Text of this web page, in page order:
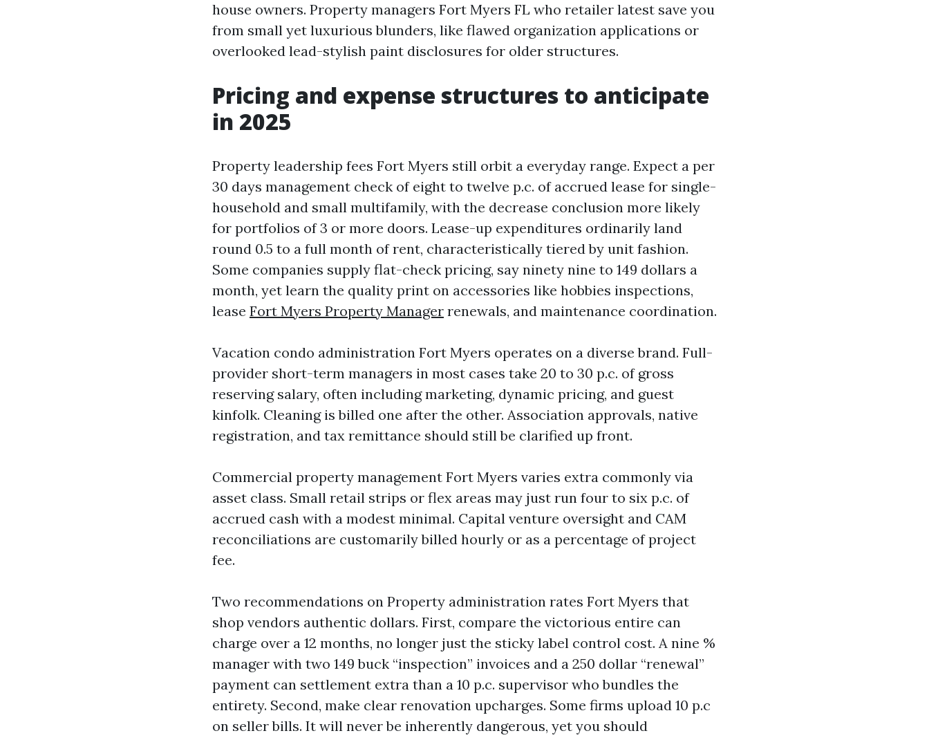
house owners. Property managers Fort Myers FL who retailer latest save you
from small yet luxurious blunders, like flawed organization applications or
overlooked lead-stylish paint disclosures for older structures.
Pricing and expense structures to anticipate
in 2025
Property leadership fees Fort Myers still orbit a everyday range. Expect a per
30 days management check of eight to twelve p.c. of accrued lease for single-
household and small multifamily, with the decrease conclusion more likely
for portfolios of 3 or more doors. Lease-up expenditures ordinarily land
round 0.5 to a full month of rent, characteristically tiered by unit fashion.
Some companies supply flat-check pricing, say ninety nine to 149 dollars a
month, yet learn the quality print on accessories like hobbies inspections,
lease Fort Myers Property Manager renewals, and maintenance coordination.
Vacation condo administration Fort Myers operates on a diverse brand. Full-
provider short-term managers in most cases take 20 to 30 p.c. of gross
reserving salary, often including marketing, dynamic pricing, and guest
kinfolk. Cleaning is billed one after the other. Association approvals, native
registration, and tax remittance should still be clarified up front.
Commercial property management Fort Myers varies extra commonly via
asset class. Small retail strips or flex areas may just run four to six p.c. of
accrued cash with a modest minimal. Capital venture oversight and CAM
reconciliations are customarily billed hourly or as a percentage of project
fee.
Two recommendations on Property administration rates Fort Myers that
shop vendors authentic dollars. First, compare the victorious entire can
charge over a 12 months, no longer just the sticky label control cost. A nine %
manager with two 149 buck “inspection” invoices and a 250 dollar “renewal”
payment can settlement extra than a 10 p.c. supervisor who bundles the
entirety. Second, make clear renovation upcharges. Some firms upload 10 p.c
on seller bills. It will never be inherently dangerous, yet you should